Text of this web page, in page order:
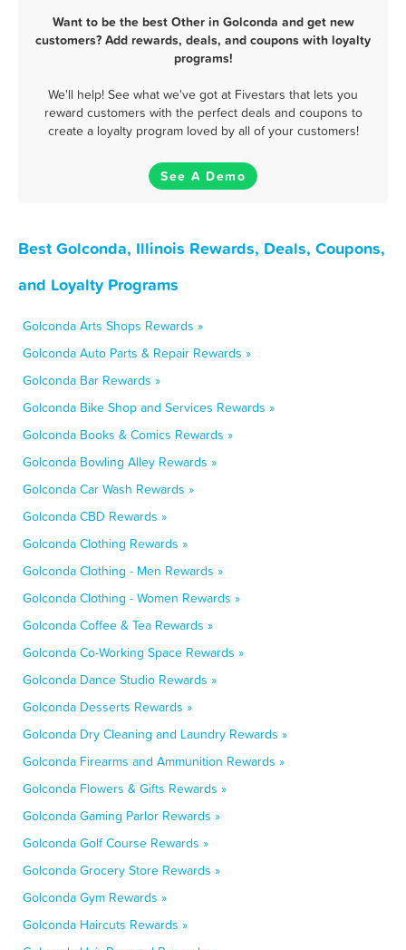
Want to be the best Other in Golconda and get new
customers? Add rewards, deals, and coupons with loyalty
programs!
We'll help! See what we've got at Fivestars that lets you
reward customers with the perfect deals and coupons to
create a loyalty program loved by all of your customers!
See A Demo
Best Golconda, Illinois Rewards, Deals, Coupons,
and Loyalty Programs
Golconda Arts Shops Rewards »
Golconda Auto Parts & Repair Rewards »
Golconda Bar Rewards »
Golconda Bike Shop and Services Rewards »
Golconda Books & Comics Rewards »
Golconda Bowling Alley Rewards »
Golconda Car Wash Rewards »
Golconda CBD Rewards »
Golconda Clothing Rewards »
Golconda Clothing - Men Rewards »
Golconda Clothing - Women Rewards »
Golconda Coffee & Tea Rewards »
Golconda Co-Working Space Rewards »
Golconda Dance Studio Rewards »
Golconda Desserts Rewards »
Golconda Dry Cleaning and Laundry Rewards »
Golconda Firearms and Ammunition Rewards »
Golconda Flowers & Gifts Rewards »
Golconda Gaming Parlor Rewards »
Golconda Golf Course Rewards »
Golconda Grocery Store Rewards »
Golconda Gym Rewards »
Golconda Haircuts Rewards »